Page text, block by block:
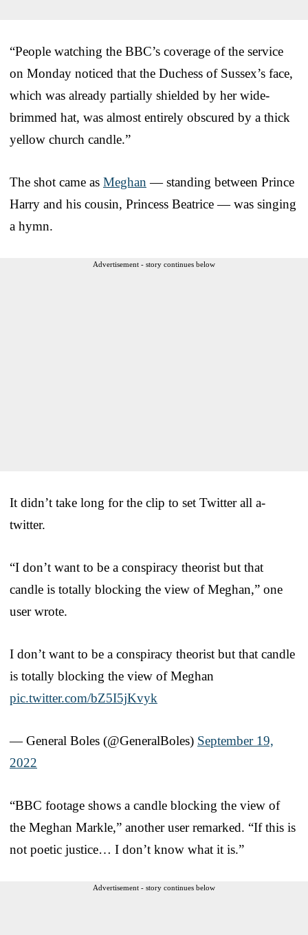
“People watching the BBC’s coverage of the service
on Monday noticed that the Duchess of Sussex’s face,
which was already partially shielded by her wide-
brimmed hat, was almost entirely obscured by a thick
yellow church candle.”
The shot came as Meghan — standing between Prince
Harry and his cousin, Princess Beatrice — was singing
a hymn.
Advertisement - story continues below
It didn’t take long for the clip to set Twitter all a-
twitter.
“I don’t want to be a conspiracy theorist but that
candle is totally blocking the view of Meghan,” one
user wrote.
I don’t want to be a conspiracy theorist but that candle
is totally blocking the view of Meghan
pic.twitter.com/bZ5I5jKvyk
— General Boles (@GeneralBoles) September 19,
2022
“BBC footage shows a candle blocking the view of
the Meghan Markle,” another user remarked. “If this is
not poetic justice… I don’t know what it is.”
Advertisement - story continues below